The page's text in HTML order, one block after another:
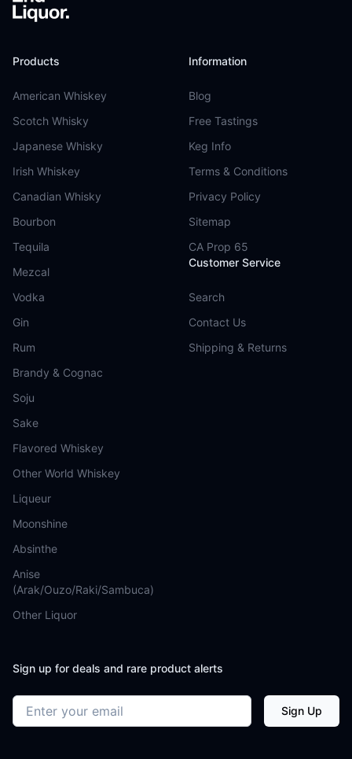
Products
American Whiskey
Scotch Whisky
Japanese Whisky
Irish Whiskey
Canadian Whisky
Bourbon
Tequila
Mezcal
Vodka
Gin
Rum
Brandy & Cognac
Soju
Sake
Flavored Whiskey
Other World Whiskey
Liqueur
Moonshine
Absinthe
Anise
(Arak/Ouzo/Raki/Sambuca)
Other Liquor
Information
Blog
Free Tastings
Keg Info
Terms & Conditions
Privacy Policy
Sitemap
CA Prop 65
Customer Service
Search
Contact Us
Shipping & Returns
Sign up for deals and rare product alerts
Email address Sign Up